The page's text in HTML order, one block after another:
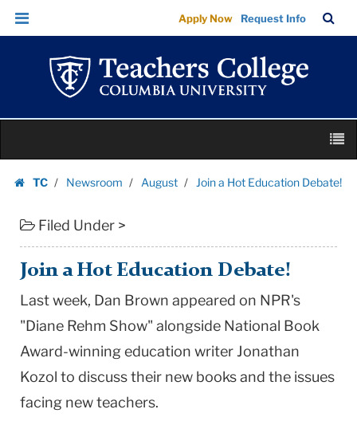
Join
a
Education
Debate!
|
College
Columbia
Skip
Skip
navigation
Apply Now Request Info
Bar
TC
Newsroom August Join a Hot Education Debate!
Filed Under >
Join a Hot Education Debate!
Last week, Dan Brown appeared on NPR's
"Diane Rehm Show" alongside National Book
Award-winning education writer Jonathan
Kozol to discuss their new books and the issues
facing new teachers.